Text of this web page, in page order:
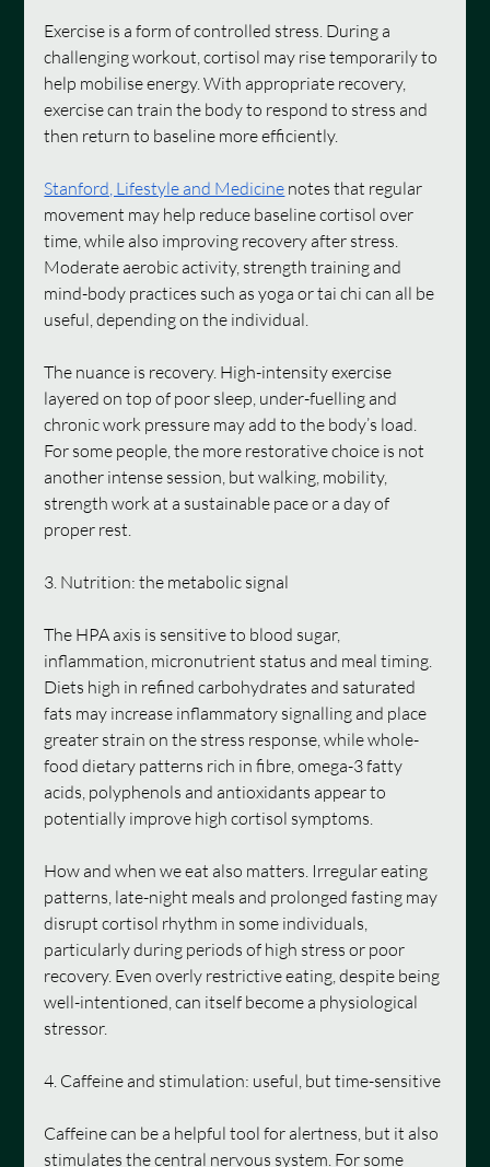
Exercise is a form of controlled stress. During a
challenging workout, cortisol may rise temporarily to
help mobilise energy. With appropriate recovery,
exercise can train the body to respond to stress and
then return to baseline more efficiently.
Stanford, Lifestyle and Medicine notes that regular
movement may help reduce baseline cortisol over
time, while also improving recovery after stress.
Moderate aerobic activity, strength training and
mind-body practices such as yoga or tai chi can all be
useful, depending on the individual.
The nuance is recovery. High-intensity exercise
layered on top of poor sleep, under-fuelling and
chronic work pressure may add to the body’s load.
For some people, the more restorative choice is not
another intense session, but walking, mobility,
strength work at a sustainable pace or a day of
proper rest.
3. Nutrition: the metabolic signal
The HPA axis is sensitive to blood sugar,
inflammation, micronutrient status and meal timing.
Diets high in refined carbohydrates and saturated
fats may increase inflammatory signalling and place
greater strain on the stress response, while whole-
food dietary patterns rich in fibre, omega-3 fatty
acids, polyphenols and antioxidants appear to
potentially improve high cortisol symptoms.
How and when we eat also matters. Irregular eating
patterns, late-night meals and prolonged fasting may
disrupt cortisol rhythm in some individuals,
particularly during periods of high stress or poor
recovery. Even overly restrictive eating, despite being
well-intentioned, can itself become a physiological
stressor.
4. Caffeine and stimulation: useful, but time-sensitive
Caffeine can be a helpful tool for alertness, but it also
stimulates the central nervous system. For some